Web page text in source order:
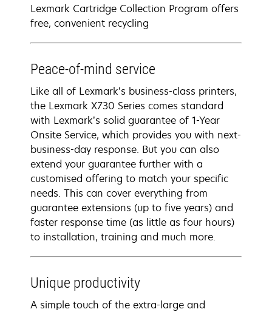
Lexmark Cartridge Collection Program offers
free, convenient recycling
Peace-of-mind service
Like all of Lexmark’s business-class printers,
the Lexmark X730 Series comes standard
with Lexmark’s solid guarantee of 1-Year
Onsite Service, which provides you with next-
business-day response. But you can also
extend your guarantee further with a
customised offering to match your specific
needs. This can cover everything from
guarantee extensions (up to five years) and
faster response time (as little as four hours)
to installation, training and much more.
Unique productivity
A simple touch of the extra-large and